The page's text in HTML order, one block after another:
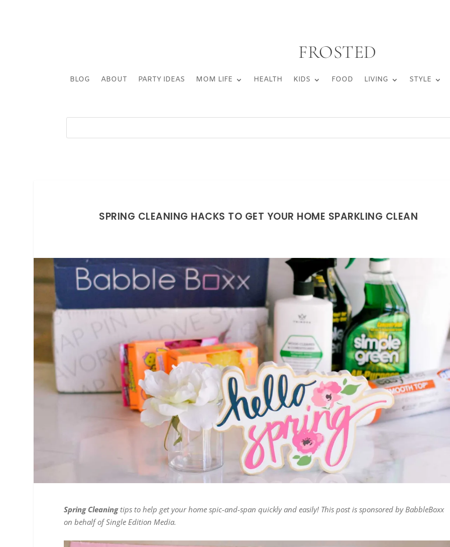
FROSTED
BLOG ABOUT PARTY IDEAS MOM LIFE HEALTH KIDS FOOD LIVING STYLE
SPRING CLEANING HACKS TO GET YOUR HOME SPARKLING CLEAN
Spring Cleaningtips to help get your home spic-and-span quickly and easily! This post is sponsored by BabbleBoxx
on behalf of Single Edition Media.